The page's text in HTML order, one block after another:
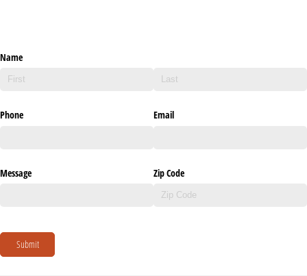
Name
Phone Email
Message Zip Code
Submit